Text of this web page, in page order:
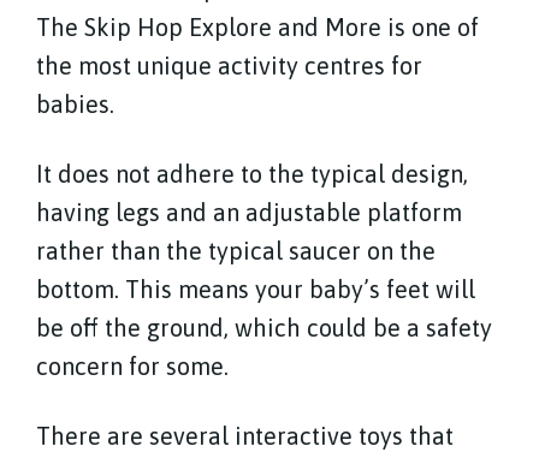
The Skip Hop Explore and More is one of
the most unique activity centres for
babies.
It does not adhere to the typical design,
having legs and an adjustable platform
rather than the typical saucer on the
bottom. This means your baby’s feet will
be off the ground, which could be a safety
concern for some.
There are several interactive toys that